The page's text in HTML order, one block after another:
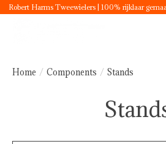
Robert Harms Tweewielers | 100% rijklaar
Home / Components / Stands